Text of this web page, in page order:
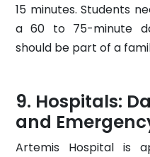
15 minutes. Students
a 60 to 75-minute
should be part of a
Hospitals:
and
Artemis Hospital is